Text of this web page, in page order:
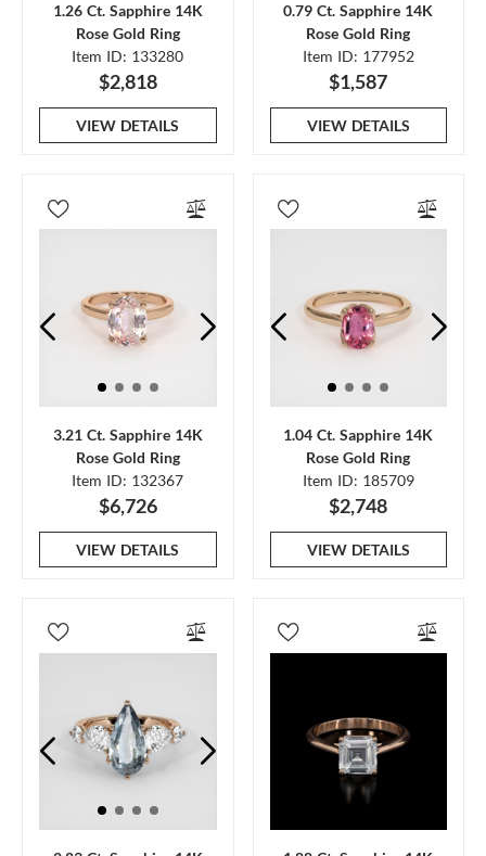
1.26 Ct. Sapphire 14K
Rose Gold Ring
Item ID: 133280
$2,818
VIEW DETAILS
0.79 Ct. Sapphire 14K
Rose Gold Ring
Item ID: 177952
$1,587
VIEW DETAILS
3.21 Ct. Sapphire 14K
Rose Gold Ring
Item ID: 132367
$6,726
VIEW DETAILS
1.04 Ct. Sapphire 14K
Rose Gold Ring
Item ID: 185709
$2,748
VIEW DETAILS